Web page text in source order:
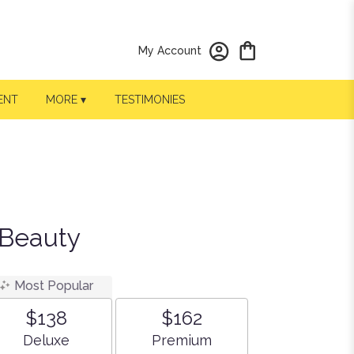
My Account
MORE ▾ TESTIMONIES
Most Popular
$138
Arrangement size
Deluxe
$162
Arrangement size
Premium